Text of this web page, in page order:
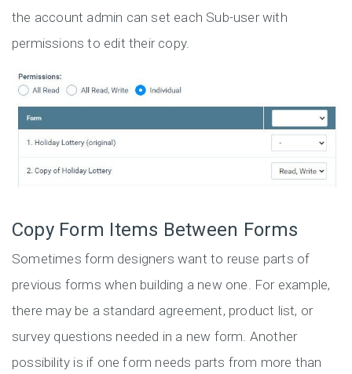
the account admin can set each Sub-user with
permissions to edit their copy.
Copy Form Items Between Forms
Sometimes form designers want to reuse parts of
previous forms when building a new one. For example,
there may be a standard agreement, product list, or
survey questions needed in a new form. Another
possibility is if one form needs parts from more than